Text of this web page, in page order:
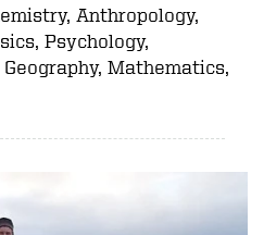
Anthropology,
Psychology,
Mathematics,